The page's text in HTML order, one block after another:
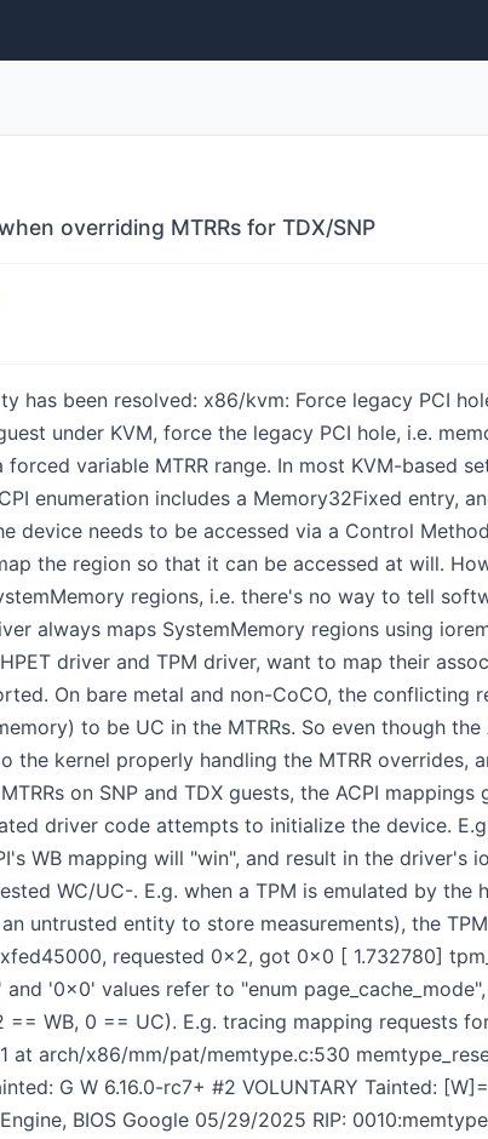
overriding MTRRs for TDX/SNP
has been resolved: x86/kvm: Force legacy PCI
under KVM, force the legacy PCI hole, i.e.
variable MTRR range. In most KVM-based
enumeration includes a Memory32Fixed entry,
device needs to be accessed via a Control
the region so that it can be accessed at will.
regions, i.e. there's no way to tell
always maps SystemMemory regions using
driver and TPM driver, want to map their
On bare metal and non-CoCO, the conflicting
to be UC in the MTRRs. So even though
kernel properly handling the MTRR overrides,
on SNP and TDX guests, the ACPI
driver code attempts to initialize the device.
WB mapping will "win", and result in the driver's
WC/UC-. E.g. when a TPM is emulated by the
untrusted entity to store measurements), the
requested 0x2, got 0x0 [ 1.732780]
'0x0' values refer to "enum
WB, 0 == UC). E.g. tracing mapping requests
at arch/x86/mm/pat/memtype.c:530
G W 6.16.0-rc7+ #2 VOLUNTARY Tainted:
BIOS Google 05/29/2025 RIP: